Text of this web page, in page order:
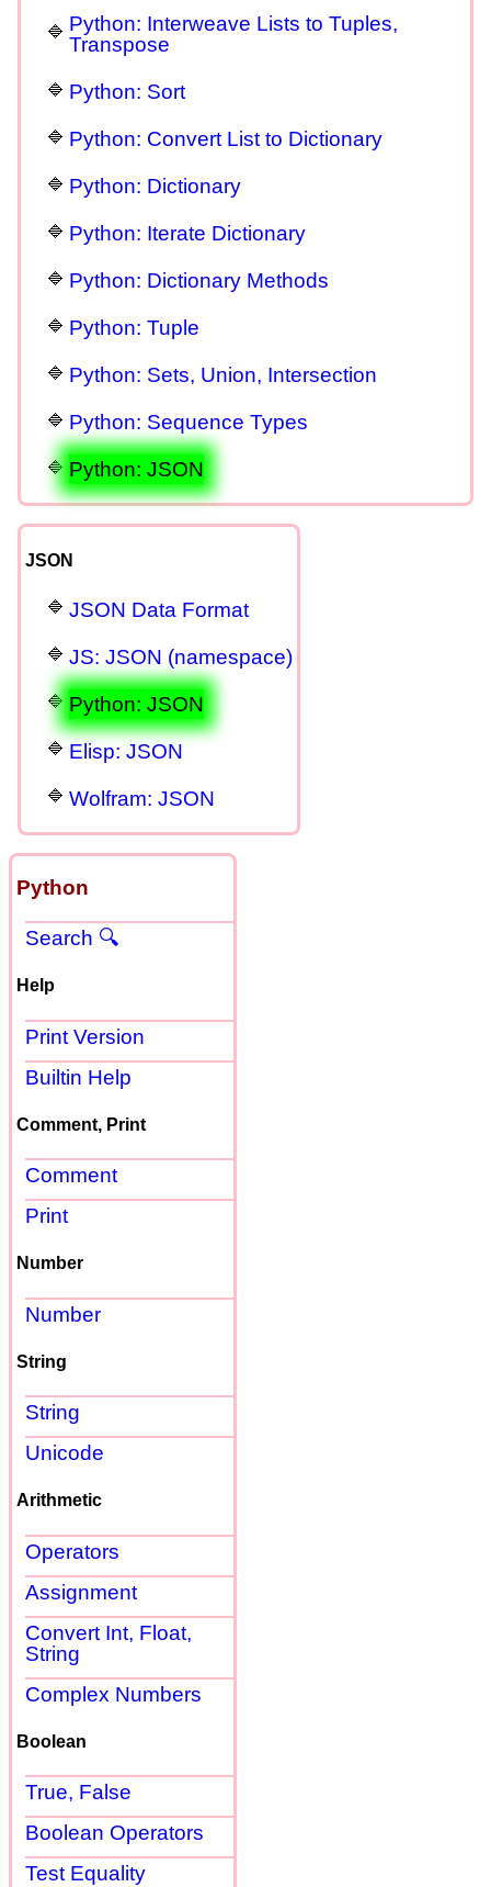
Python: Interweave Lists to Tuples,
Transpose
Python: Sort
Python: Convert List to Dictionary
Python: Dictionary
Python: Iterate Dictionary
Python: Dictionary Methods
Python: Tuple
Python: Sets, Union, Intersection
Python: Sequence Types
Python: JSON
JSON
JSON Data Format
JS: JSON (namespace)
Python: JSON
Elisp: JSON
Wolfram: JSON
Python
Search 🔍
Help
Print Version
Builtin Help
Comment, Print
Comment
Print
Number
Number
String
String
Unicode
Arithmetic
Operators
Assignment
Convert Int, Float,
String
Complex Numbers
Boolean
True, False
Boolean Operators
Test Equality